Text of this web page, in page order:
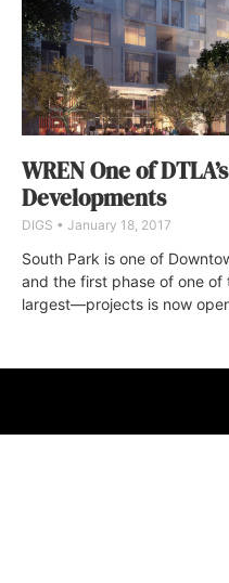
WREN One of
Developments
DIGS January 18, 2017
South Park is one of
and the first phase of one
largest—projects is now